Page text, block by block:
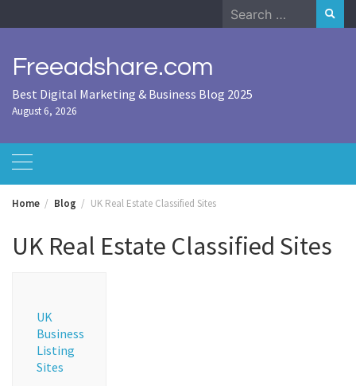
to
Search
for:
Freeadshare.com
Best Digital Marketing & Business Blog 2025
August 6, 2026
Home Blog UK Real Estate Classified Sites
UK Real Estate Classified Sites
UK
Business
Listing
Sites